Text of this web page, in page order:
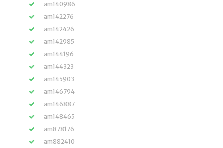
am140986
am142276
am142426
am142985
am144196
am144323
am145903
am146794
am146887
am148465
am878176
am882410